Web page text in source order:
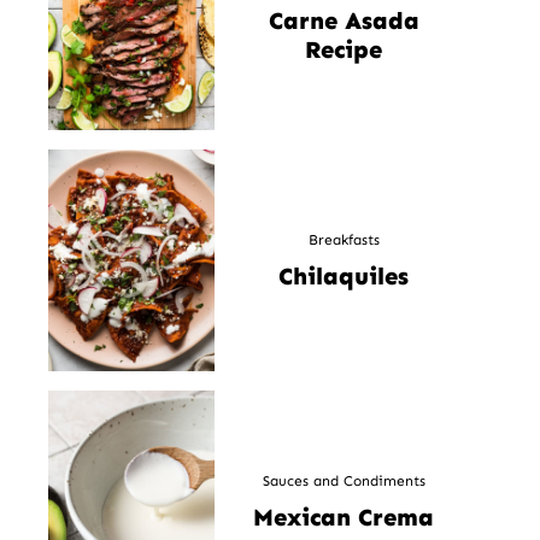
Carne Asada
Recipe
Breakfasts
Chilaquiles
Sauces and Condiments
Mexican Crema